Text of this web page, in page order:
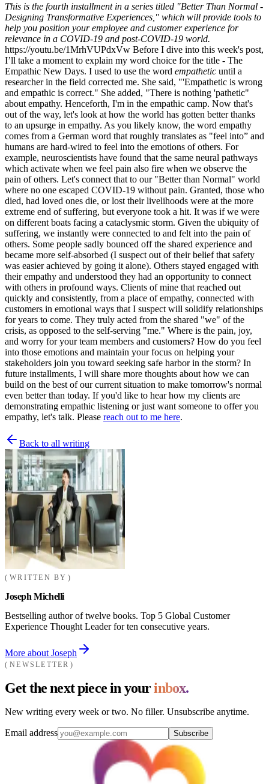
This is the fourth installment in a series titled "Better Than Normal -
Designing Transformative Experiences," which will provide tools to
help you position your employee and customer experience for
relevance in a COVID-19 and post-COVID-19 world.
https://youtu.be/1MrhVUPdxVw Before I dive into this week's post,
I’ll take a moment to explain my word choice for the title - The
Empathic New Days. I used to use the word empathetic until a
researcher in the field corrected me. She said, "'Empathetic is wrong
and empathic is correct." She added, "There is nothing 'pathetic"
about empathy. Henceforth, I'm in the empathic camp. Now that's
out of the way, let's look at how the world has gotten better thanks
to an upsurge in empathy. As you likely know, the word empathy
comes from a German word that roughly translates as "feel into” and
humans are hard-wired to feel into the emotions of others. For
example, neuroscientists have found that the same neural pathways
which activate when we feel pain also fire when we observe the
pain of others. Let's connect that to our "Better than Normal" world
where no one escaped COVID-19 without pain. Granted, those who
died, had loved ones die, or lost their livelihoods were at the more
extreme end of suffering, but everyone took a hit. It was if we were
on different boats facing a cataclysmic storm. Given the ubiquity of
suffering, we instantly were connected to and felt into the pain of
others. Some people sadly bounced off the shared experience and
became more self-absorbed (I suspect out of their belief that safety
was easier achieved by going it alone). Others stayed engaged with
their empathy and understood they had an opportunity to connect
with others in profound ways. Clients of mine that reached out
quickly and consistently, from a place of empathy, connected with
customers in emotional ways that I suspect will solidify relationships
for years to come. They truly acted from the shared "we" of the
crisis, as opposed to the self-serving "me." Where is the pain, joy,
and worry for your team members and customers? How do you feel
into those emotions and maintain your focus on helping your
stakeholders join you toward seeking safe harbor in the storm? In
future installments, I will share more thoughts about how we can
build on the best of our current situation to make tomorrow's normal
even better than today. If you'd like to hear how my clients are
demonstrating empathic listening or just want someone to offer you
empathy, let's talk. Please reach out to me here.
Back to all writing
WRITTEN BY
Joseph Michelli
Bestselling author of twelve books. Top 5 Global Customer
Experience Thought Leader for ten consecutive years.
More about Joseph
NEWSLETTER
Get the next piece in yourinbox.
New writing every week or two. No filler. Unsubscribe anytime.
Email address Subscribe